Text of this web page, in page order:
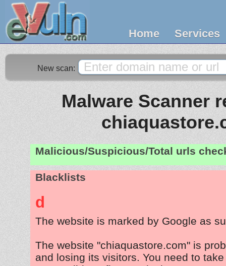
Home Services
New scan:
Malware Scanner
Malicious/Suspicious/Total urls
Blacklists
d
The website is marked by Google as
The website "chiaquastore.com" is
and losing its visitors. You need to